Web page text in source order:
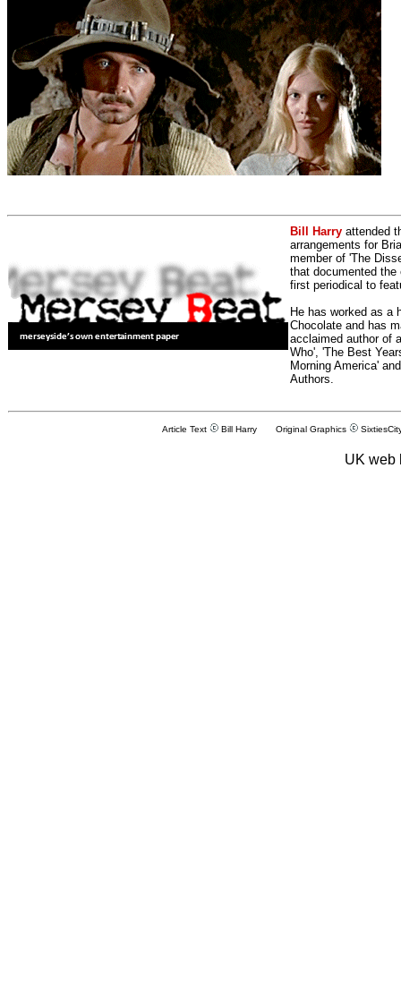
Bill Harry attended
arrangements for
member of 'The
that documented
first periodical to
He has worked as a
Chocolate and has
acclaimed author of
Who', 'The Best
Morning America'
Authors.
Article Text Bill Harry Original Graphics
UK web